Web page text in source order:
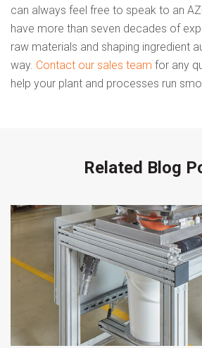
can always feel free to speak to an
have more than seven decades of
raw materials and shaping ingredient
way. Contact our sales team for any
help your plant and processes run
Related Blog